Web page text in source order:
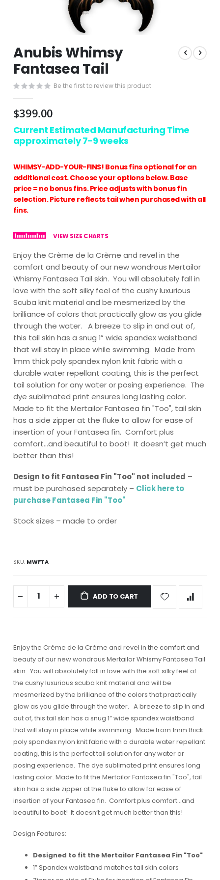
to
the
beginning
of
the
images
gallery
Anubis Whimsy
Fantasea Tail
Be the first to review this product
$399.00
Current Estimated Manufacturing Time
approximately 7-9 weeks
WHIMSY-ADD-YOUR-FINS! Bonus fins optional for an
additional cost. Choose your options below. Base
price = no bonus fins. Price adjusts with bonus fin
selection. Picture reflects tail when purchased with all
fins.
VIEW SIZE CHARTS
Enjoy the Crème de la Crème and revel in the
comfort and beauty of our new wondrous Mertailor
Whismy Fantasea Tail skin. You will absolutely fall in
love with the soft silky feel of the cushy luxurious
Scuba knit material and be mesmerized by the
brilliance of colors that practically glow as you glide
through the water. A breeze to slip in and out of,
this tail skin has a snug 1” wide spandex waistband
that will stay in place while swimming. Made from
1mm thick poly spandex nylon knit fabric with a
durable water repellant coating, this is the perfect
tail solution for any water or posing experience. The
dye sublimated print ensures long lasting color.
Made to fit the Mertailor Fantasea fin "Too", tail skin
has a side zipper at the fluke to allow for ease of
insertion of your Fantasea fin. Comfort plus
comfort…and beautiful to boot! It doesn’t get much
better than this!
Design to fit Fantasea Fin "Too" not included –
must be purchased separately – Click here to
purchase Fantasea Fin "Too"
Stock sizes – made to order
SKU MWFTA
ADD TO CART
Enjoy the Crème de la Crème and revel in the comfort and
beauty of our new wondrous Mertailor Whismy Fantasea Tail
skin. You will absolutely fall in love with the soft silky feel of
the cushy luxurious scuba knit material and will be
mesmerized by the brilliance of the colors that practically
glow as you glide through the water. A breeze to slip in and
out of, this tail skin has a snug 1” wide spandex waistband
that will stay in place while swimming. Made from 1mm thick
poly spandex nylon knit fabric with a durable water repellant
coating, this is the perfect tail solution for any water or
posing experience. The dye sublimated print ensures long
lasting color. Made to fit the Mertailor Fantasea fin "Too", tail
skin has a side zipper at the fluke to allow for ease of
insertion of your Fantasea fin. Comfort plus comfort…and
beautiful to boot! It doesn’t get much better than this!
Design Features:
Designed to fit the Mertailor Fantasea Fin "Too"
1” Spandex waistband matches tail skin colors